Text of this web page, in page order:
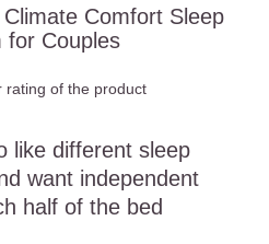
Comfort Sleep
for Couples
like different sleep
want independent
half of the bed